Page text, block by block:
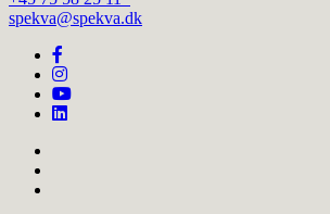
spekva@spekva.dk